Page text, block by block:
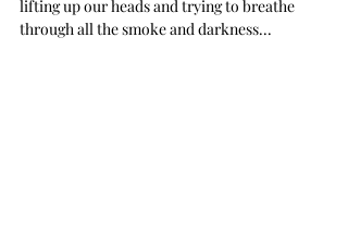
lifting up our heads and trying to breathe
through all the smoke and darkness...